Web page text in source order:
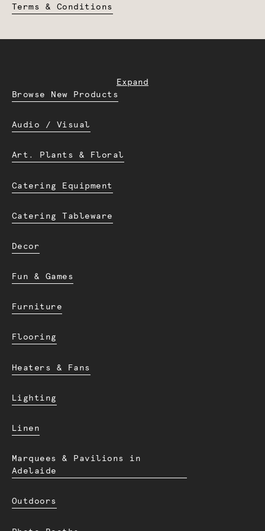
Terms & Conditions
Expand
Browse New Products
Audio / Visual
Art. Plants & Floral
Catering Equipment
Catering Tableware
Decor
Fun & Games
Furniture
Flooring
Heaters & Fans
Lighting
Linen
Marquees & Pavilions in
Adelaide
Outdoors